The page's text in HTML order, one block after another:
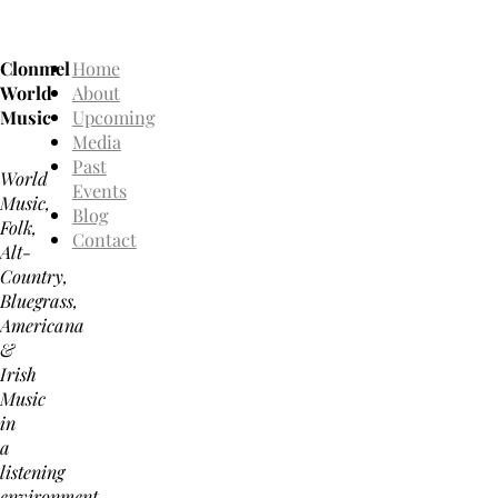
Clonmel
World
Music
World
Music,
Folk,
Alt-
Country,
Bluegrass,
Americana
&
Irish
Music
in
a
listening
Home
About
Upcoming
Media
Past
Events
Blog
Contact